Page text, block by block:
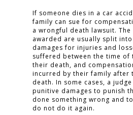
If someone dies in a car
family can sue for
a wrongful death lawsuit.
awarded are usually split
damages for injuries and
suffered between the time of
their death, and
incurred by their family after
death. In some cases, a
punitive damages to punish
done something wrong and
do not do it again.